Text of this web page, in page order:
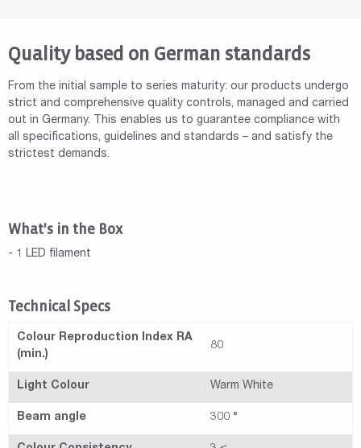
Quality based on German standards
From the initial sample to series maturity: our products undergo
strict and comprehensive quality controls, managed and carried
out in Germany. This enables us to guarantee compliance with
all specifications, guidelines and standards – and satisfy the
strictest demands.
What's in the Box
- 1 LED filament
Technical Specs
Colour Reproduction Index RA
(min.)
80
Light Colour Warm White
Beam angle 300 °